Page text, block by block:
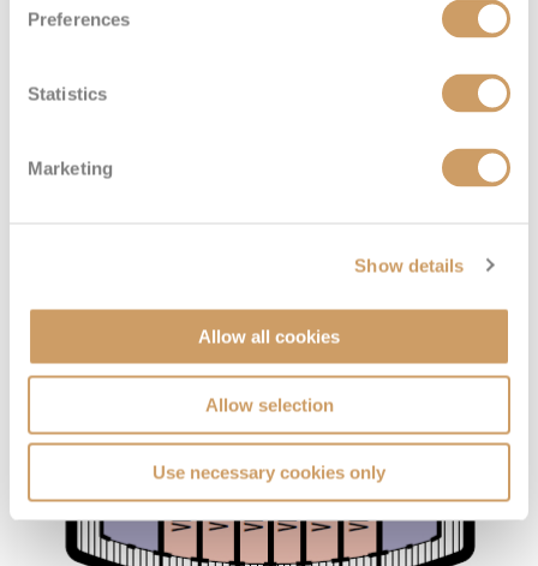
Preferences
Statistics
Marketing
Show details
Allow all cookies
Allow selection
Use necessary cookies only